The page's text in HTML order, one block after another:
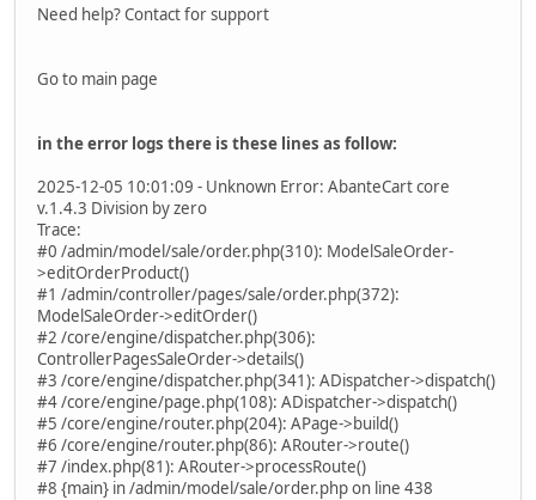
Need help? Contact for support
Go to main page
in the error logs there is these lines as follow:
2025-12-05 10:01:09 - Unknown Error: AbanteCart core
v.1.4.3 Division by zero
Trace:
#0 /admin/model/sale/order.php(310): ModelSaleOrder-
>editOrderProduct()
#1 /admin/controller/pages/sale/order.php(372):
ModelSaleOrder->editOrder()
#2 /core/engine/dispatcher.php(306):
ControllerPagesSaleOrder->details()
#3 /core/engine/dispatcher.php(341): ADispatcher->dispatch()
#4 /core/engine/page.php(108): ADispatcher->dispatch()
#5 /core/engine/router.php(204): APage->build()
#6 /core/engine/router.php(86): ARouter->route()
#7 /index.php(81): ARouter->processRoute()
#8 {main} in /admin/model/sale/order.php on line 438